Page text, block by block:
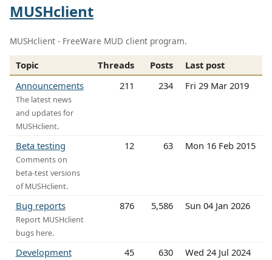
MUSHclient
MUSHclient - FreeWare MUD client program.
Topic Threads Posts
Last post
Announcements
The latest news
and updates for
MUSHclient.
211 234 Fri 29 Mar 2019
Beta testing
Comments on
beta-test versions
of MUSHclient.
12 63 Mon 16 Feb 2015
Bug reports
Report MUSHclient
bugs here.
876 5,586 Sun 04 Jan 2026
Development 45 630 Wed 24 Jul 2024